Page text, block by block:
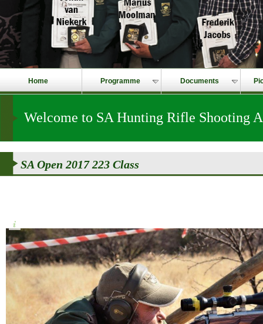
Home Programme Documents
Welcome to SA Hunting Rifle Shooting
SA Open 2017 223 Class